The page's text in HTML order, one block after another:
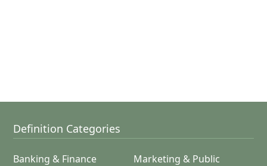
Definition Categories
Banking & Finance
Marketing & Public